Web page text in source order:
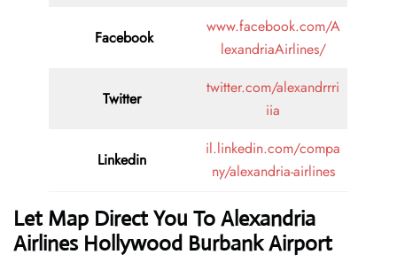
Facebook
www.facebook.com/A
lexandriaAirlines/
Twitter
twitter.com/alexandrrri
iia
Linkedin
il.linkedin.com/compa
ny/alexandria-airlines
Let Map Direct You To Alexandria
Airlines Hollywood Burbank Airport